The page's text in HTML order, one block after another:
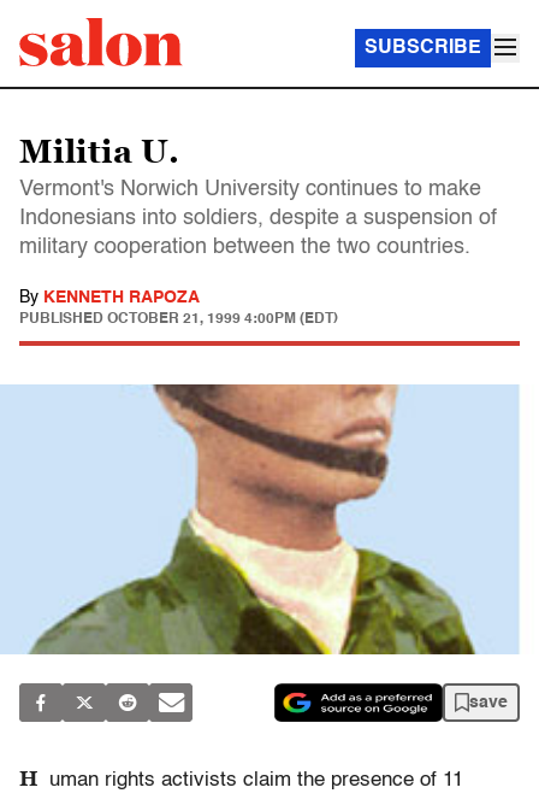
SUBSCRIBE
Militia U.
Vermont's Norwich University continues to make
Indonesians into soldiers, despite a suspension of
military cooperation between the two countries.
By KENNETH RAPOZA
PUBLISHED OCTOBER 21, 1999 4:00PM (EDT)
save
H
uman rights activists claim the presence of 11